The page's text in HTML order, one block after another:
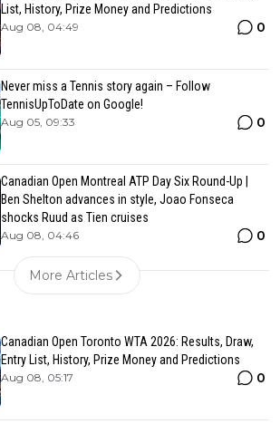
List, History, Prize Money and Predictions
Aug 08, 04:49 0
Never miss a Tennis story again – Follow
TennisUpToDate on Google!
Aug 05, 09:33 0
Canadian Open Montreal ATP Day Six Round-Up |
Ben Shelton advances in style, Joao Fonseca
shocks Ruud as Tien cruises
Aug 08, 04:46 0
More Articles
Canadian Open Toronto WTA 2026: Results, Draw,
Entry List, History, Prize Money and Predictions
Aug 08, 05:17 0